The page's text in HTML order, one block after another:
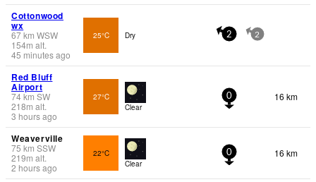
Cottonwood
wx
67km WSW
154m alt.
45 minutes ago
25°C Dry 2 2
Red Bluff
Airport
74km SW
218m alt.
3 hours ago
27°C
Clear
0 16 km
Weaverville
75 km SSW
219m alt.
2 hours ago
22°C
Clear
0 16 km